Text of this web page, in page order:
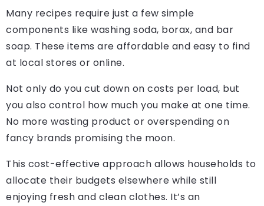
Many recipes require just a few simple
components like washing soda, borax, and bar
soap. These items are affordable and easy to find
at local stores or online.
Not only do you cut down on costs per load, but
you also control how much you make at one time.
No more wasting product or overspending on
fancy brands promising the moon.
This cost-effective approach allows households to
allocate their budgets elsewhere while still
enjoying fresh and clean clothes. It’s an